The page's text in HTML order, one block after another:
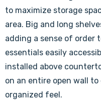
to maximize storage
area. Big and long
adding a sense of order
essentials easily
installed above
on an entire open wall
organized feel.